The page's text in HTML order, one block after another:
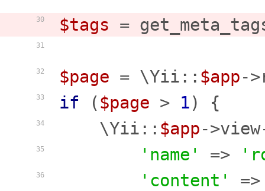
30
31
32
33
34
35
36
$tags =
$page = \Yii:: $app-
if ($page > 1) {
    \Yii::
$app-
'name'
=>
'content'